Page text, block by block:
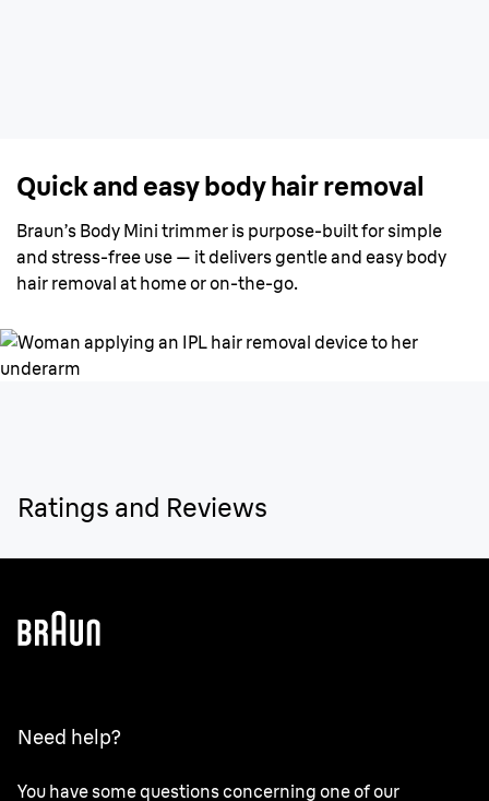
Quick and easy body hair removal
Braun’s Body Mini trimmer is purpose-built for simple
and stress-free use — it delivers gentle and easy body
hair removal at home or on-the-go.
Ratings and Reviews
Need help?
You have some questions concerning one of our